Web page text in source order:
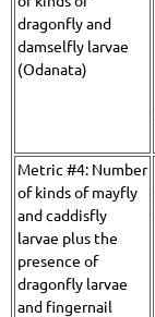
dragonfly and
damselfly larvae
(Odanata)
Metric #4: Number
of kinds of mayfly
and caddisfly
larvae plus the
presence of
dragonfly larvae
and fingernail